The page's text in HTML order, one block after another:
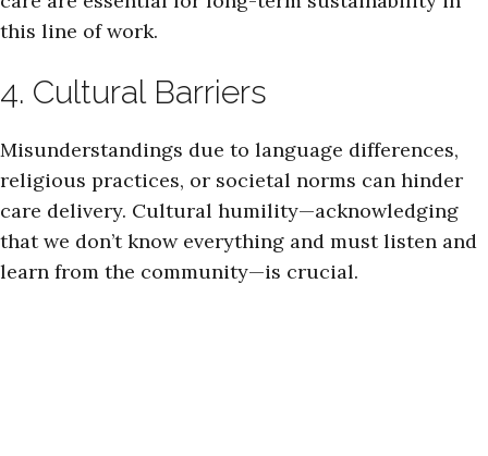
this line of work.
4. Cultural Barriers
Misunderstandings due to language differences,
religious practices, or societal norms can hinder
care delivery. Cultural humility—acknowledging
that we don’t know everything and must listen and
learn from the community—is crucial.